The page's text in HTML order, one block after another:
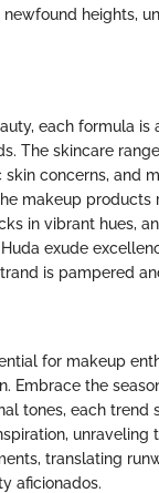
heights,
each formula is
The skincare
concerns, and
makeup products
in vibrant hues,
exude
is pampered
for makeup
Embrace the
tones, each trend
unraveling
translating
aficionados.